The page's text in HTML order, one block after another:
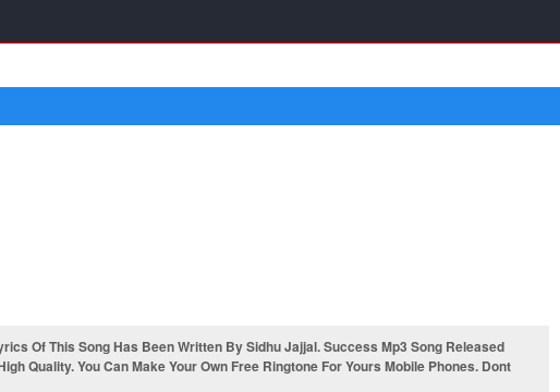
Of This Song Has Been Written By Sidhu Jajjal. Success Mp3 Song Released
Quality. You Can Make Your Own Free Ringtone For Yours Mobile Phones. Dont